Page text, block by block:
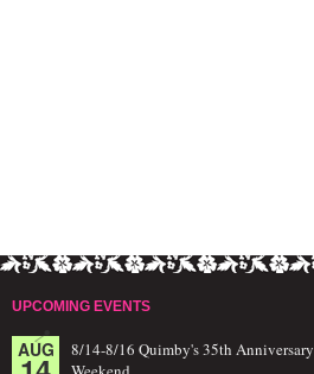
UPCOMING EVENTS
AUG
8/14-8/16 Quimby's 35th Anniversary